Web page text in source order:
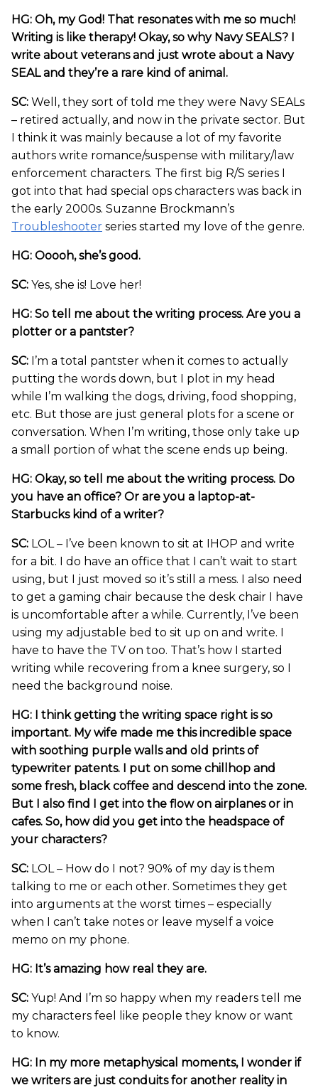
HG: Oh, my God! That resonates with me so much!
Writing is like therapy! Okay, so why Navy SEALS? I
write about veterans and just wrote about a Navy
SEAL and they’re a rare kind of animal.
SC: Well, they sort of told me they were Navy SEALs
– retired actually, and now in the private sector. But
I think it was mainly because a lot of my favorite
authors write romance/suspense with military/law
enforcement characters. The first big R/S series I
got into that had special ops characters was back in
the early 2000s. Suzanne Brockmann’s
Troubleshooter series started my love of the genre.
HG: Ooooh, she’s good.
SC: Yes, she is! Love her!
HG: So tell me about the writing process. Are you a
plotter or a pantster?
SC: I’m a total pantster when it comes to actually
putting the words down, but I plot in my head
while I’m walking the dogs, driving, food shopping,
etc. But those are just general plots for a scene or
conversation. When I’m writing, those only take up
a small portion of what the scene ends up being.
HG: Okay, so tell me about the writing process. Do
you have an office? Or are you a laptop-at-
Starbucks kind of a writer?
SC: LOL – I’ve been known to sit at IHOP and write
for a bit. I do have an office that I can’t wait to start
using, but I just moved so it’s still a mess. I also need
to get a gaming chair because the desk chair I have
is uncomfortable after a while. Currently, I’ve been
using my adjustable bed to sit up on and write. I
have to have the TV on too. That’s how I started
writing while recovering from a knee surgery, so I
need the background noise.
HG: I think getting the writing space right is so
important. My wife made me this incredible space
with soothing purple walls and old prints of
typewriter patents. I put on some chillhop and
some fresh, black coffee and descend into the zone.
But I also find I get into the flow on airplanes or in
cafes. So, how did you get into the headspace of
your characters?
SC: LOL – How do I not? 90% of my day is them
talking to me or each other. Sometimes they get
into arguments at the worst times – especially
when I can’t take notes or leave myself a voice
memo on my phone.
HG: It’s amazing how real they are.
SC: Yup! And I’m so happy when my readers tell me
my characters feel like people they know or want
to know.
HG: In my more metaphysical moments, I wonder if
we writers are just conduits for another reality in